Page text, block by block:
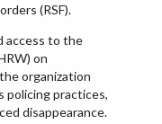
(RSF).
access to the
on
organization
policing practices,
disappearance.